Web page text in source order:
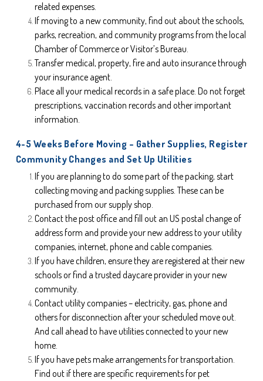
related expenses.
If moving to a new community, find out about the schools,
parks, recreation, and community programs from the local
Chamber of Commerce or Visitor’s Bureau.
Transfer medical, property, fire and auto insurance through
your insurance agent.
Place all your medical records in a safe place. Do not forget
prescriptions, vaccination records and other important
information.
4-5 Weeks Before Moving – Gather Supplies, Register
Community Changes and Set Up Utilities
If you are planning to do some part of the packing, start
collecting moving and packing supplies. These can be
purchased from our supply shop.
Contact the post office and fill out an US postal change of
address form and provide your new address to your utility
companies, internet, phone and cable companies.
If you have children, ensure they are registered at their new
schools or find a trusted daycare provider in your new
community.
Contact utility companies – electricity, gas, phone and
others for disconnection after your scheduled move out.
And call ahead to have utilities connected to your new
home.
If you have pets make arrangements for transportation.
Find out if there are specific requirements for pet